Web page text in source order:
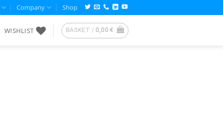
Company Shop
WISHLIST BASKET / 0,00€